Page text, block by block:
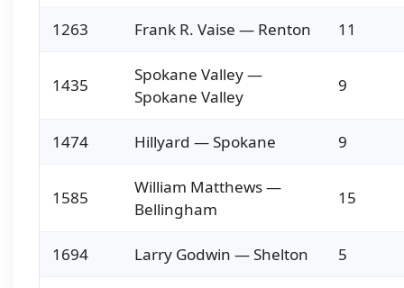
1263 Frank R. Vaise — Renton 11
1435
Spokane Valley —
Spokane Valley
9
1474 Hillyard — Spokane 9
1585
William Matthews —
Bellingham
15
1694 Larry Godwin — Shelton 5